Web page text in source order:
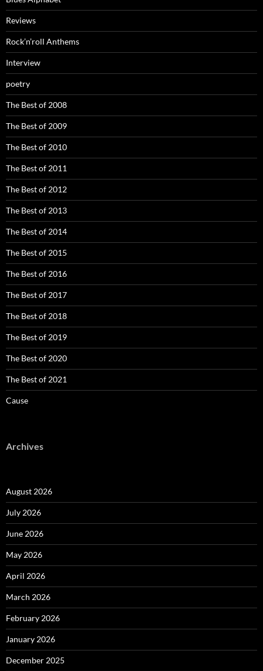
Reviews
Rock’n’roll Anthems
Interview
poetry
The Best of 2008
The Best of 2009
The Best of 2010
The Best of 2011
The Best of 2012
The Best of 2013
The Best of 2014
The Best of 2015
The Best of 2016
The Best of 2017
The Best of 2018
The Best of 2019
The Best of 2020
The Best of 2021
Cause
Archives
August 2026
July 2026
June 2026
May 2026
April 2026
March 2026
February 2026
January 2026
December 2025